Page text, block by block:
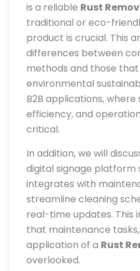
is a reliable Rust
traditional or eco-
product is crucial. This
differences between
methods and those
environmental
B2B applications,
efficiency, and
critical.
In addition, we will
digital signage platform
integrates with
streamline cleaning
real-time updates. This
that maintenance
application of a Rust
overlooked.